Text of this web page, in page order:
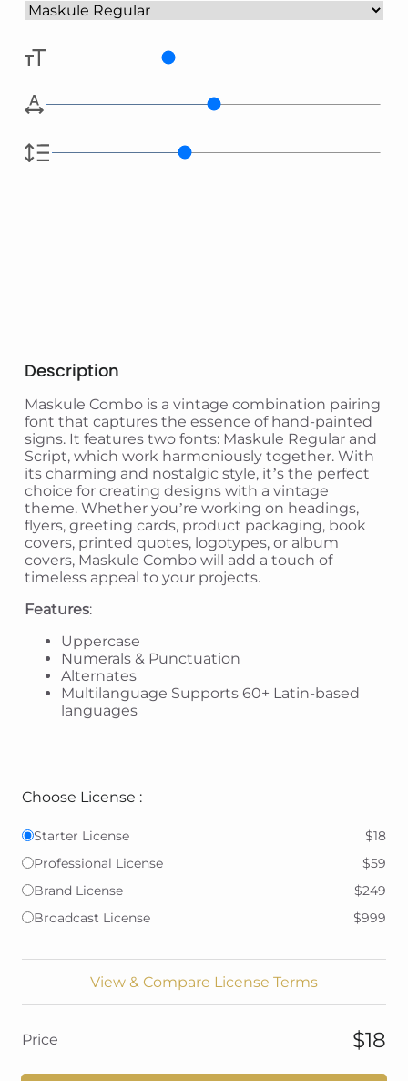
Description
Maskule Combo is a vintage combination pairing
font that captures the essence of hand-painted
signs. It features two fonts: Maskule Regular and
Script, which work harmoniously together. With
its charming and nostalgic style, it’s the perfect
choice for creating designs with a vintage
theme. Whether you’re working on headings,
flyers, greeting cards, product packaging, book
covers, printed quotes, logotypes, or album
covers, Maskule Combo will add a touch of
timeless appeal to your projects.
Features:
Uppercase
Numerals & Punctuation
Alternates
Multilanguage Supports 60+ Latin-based
languages
Choose License :
Starter License
$18
Professional License
$59
Brand License
$249
Broadcast License
$999
View & Compare License Terms
Price $18